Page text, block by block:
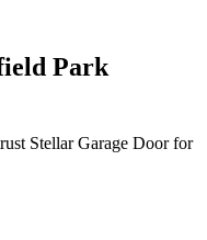
Park
Stellar Garage Door for